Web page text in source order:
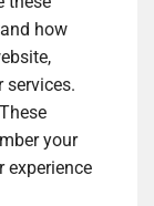
how
services.
These
your
experience